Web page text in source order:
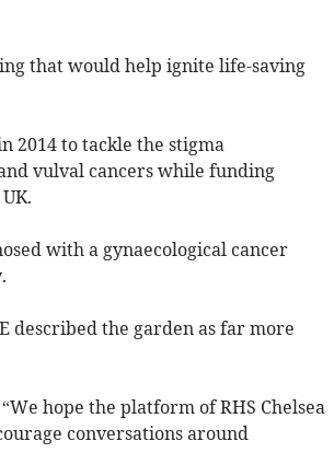
that would help ignite life-saving
2014 to tackle the stigma
vulval cancers while funding
with a gynaecological cancer
described the garden as far more
hope the platform of RHS Chelsea
conversations around